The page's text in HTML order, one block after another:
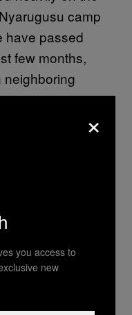
camp
have passed
few months,
neighboring
via
very helpful to
Nardari, who
“We had
and malaria
lakes region
×
you access to
new